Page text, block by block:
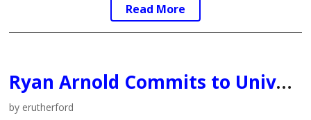
Read More
Ryan Arnold Commits to University of Calgary Dinos
by erutherford